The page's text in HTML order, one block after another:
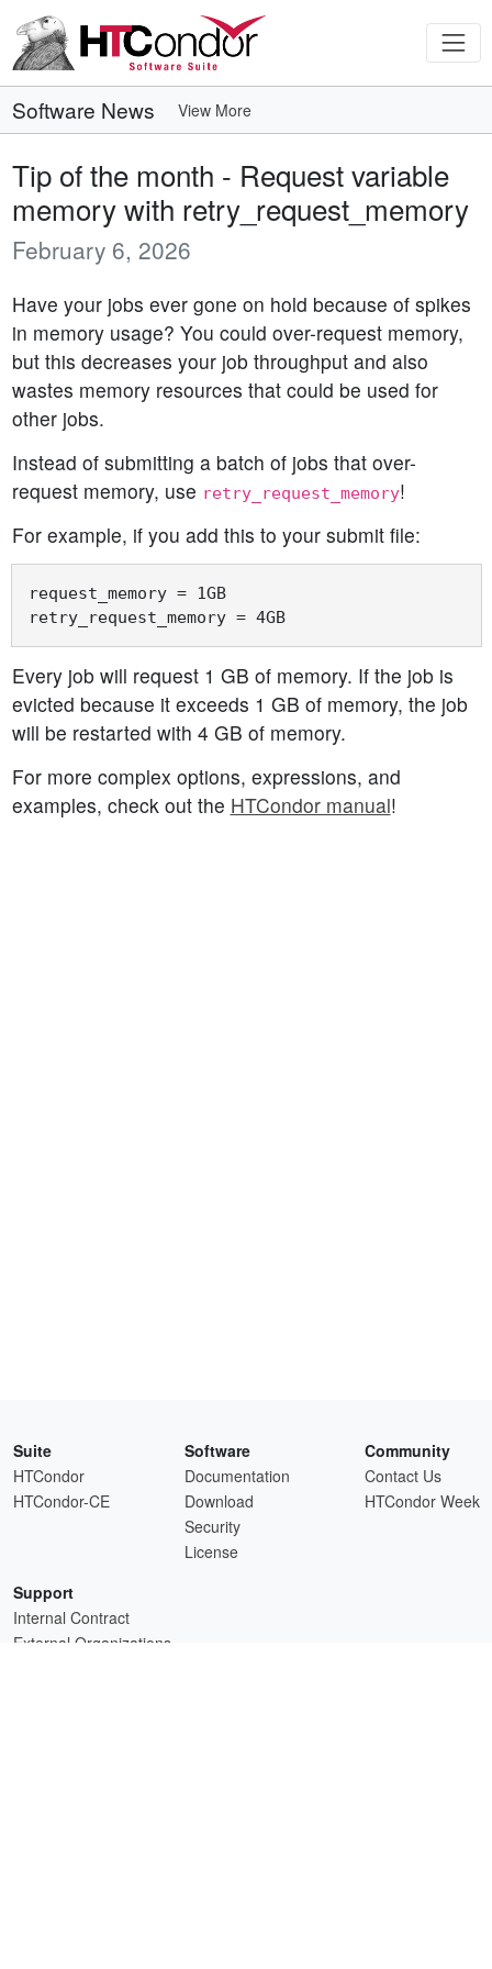
Software News View More
Tip of the month - Request variable
memory with retry_request_memory
February 6, 2026
Have your jobs ever gone on hold because of spikes
in memory usage? You could over-request memory,
but this decreases your job throughput and also
wastes memory resources that could be used for
other jobs.
Instead of submitting a batch of jobs that over-
request memory, use retry_request_memory!
For example, if you add this to your submit file:
request_memory = 1GB
retry_request_memory = 4GB
Every job will request 1 GB of memory. If the job is
evicted because it exceeds 1 GB of memory, the job
will be restarted with 4 GB of memory.
For more complex options, expressions, and
examples, check out the HTCondor manual!
Suite
HTCondor
HTCondor-CE
Software
Documentation
Download
Security
License
Community
Contact Us
HTCondor Week
Support
Internal Contract
External Organizations